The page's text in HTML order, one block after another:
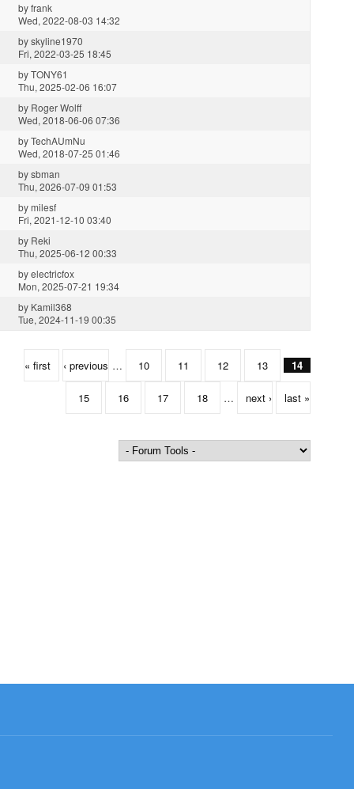
byfrank
Wed, 2022-08-03 14:32
byskyline1970
Fri, 2022-03-25 18:45
byTONY61
Thu, 2025-02-06 16:07
by Roger Wolff
Wed, 2018-06-06 07:36
byTechAUmNu
Wed, 2018-07-25 01:46
bysbman
Thu, 2026-07-09 01:53
bymilesf
Fri, 2021-12-10 03:40
by Reki
Thu, 2025-06-12 00:33
byelectricfox
Mon, 2025-07-21 19:34
by Kamil368
Tue, 2024-11-19 00:35
« first ‹ previous … 10 11 12 13 14
15 16 17 18 … next › last »